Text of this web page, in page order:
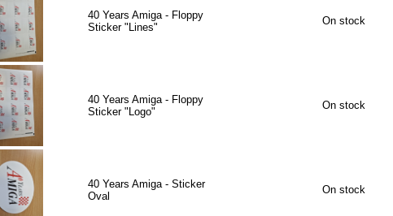
40 Years Amiga - Floppy
Sticker "Lines"
On stock
40 Years Amiga - Floppy
Sticker "Logo"
On stock
40 Years Amiga - Sticker
Oval
On stock